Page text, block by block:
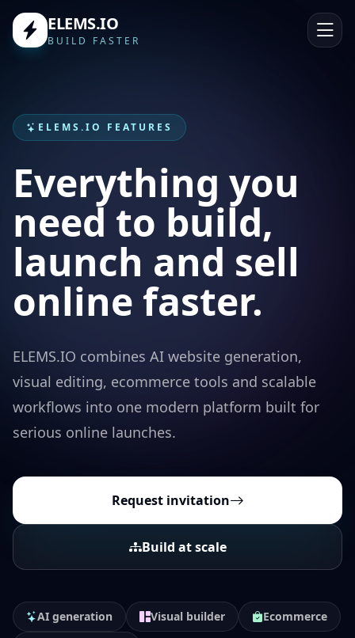
ELEMS.IO
BUILD FASTER
ELEMS.IO FEATURES
Everything you
need to build,
launch and sell
online faster.
ELEMS.IO combines AI website generation,
visual editing, ecommerce tools and scalable
workflows into one modern platform built for
serious online launches.
Request invitation
Build at scale
AI generation Visual builder
Ecommerce